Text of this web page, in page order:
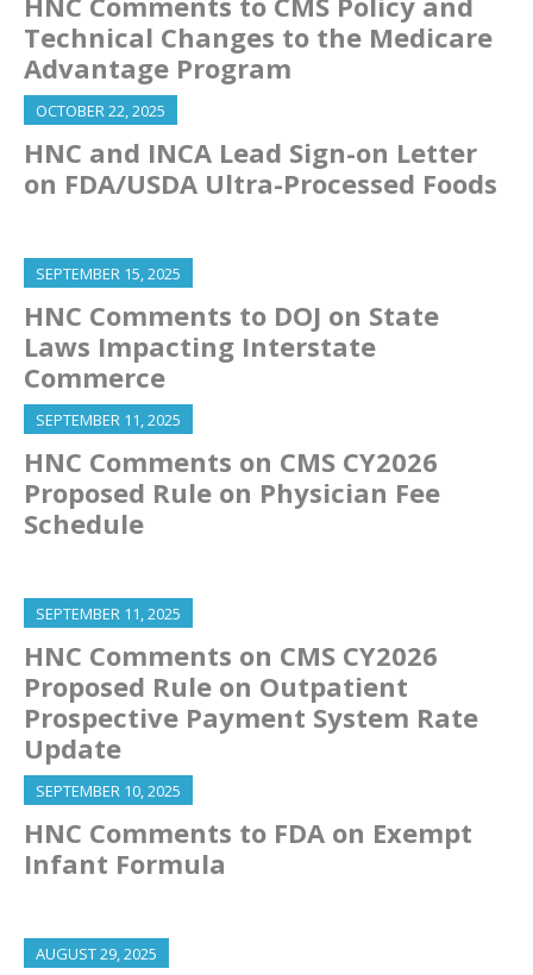
Technical Changes to the Medicare
Advantage Program
OCTOBER 22, 2025
HNC and INCA Lead Sign-on Letter
on FDA/USDA Ultra-Processed Foods
SEPTEMBER 15, 2025
HNC Comments to DOJ on State
Laws Impacting Interstate
Commerce
SEPTEMBER 11, 2025
HNC Comments on CMS CY2026
Proposed Rule on Physician Fee
Schedule
SEPTEMBER 11, 2025
HNC Comments on CMS CY2026
Proposed Rule on Outpatient
Prospective Payment System Rate
Update
SEPTEMBER 10, 2025
HNC Comments to FDA on Exempt
Infant Formula
AUGUST 29, 2025